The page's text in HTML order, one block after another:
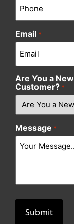
Email *
Are You a New
Customer? *
Message *